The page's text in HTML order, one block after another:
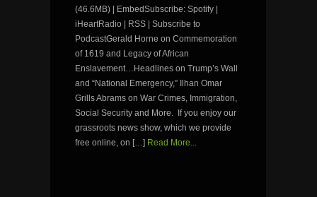
(46.6MB) | EmbedSubscribe: Spotify |
iHeartRadio | RSS | Subscribe to
PodcastGerald Horne on Commemoration
of 1619 and Legacy of African
Enslavement…Headlines on Trump’s Wall
and “National Emergency,” Ilhan Omar
Grills Abrams on War Crimes, Immigration,
Social Security and More. If you enjoy our
grassroots news show, which we provide
free online, on […] Read More...